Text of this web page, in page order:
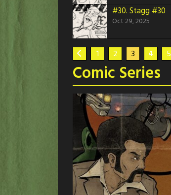
#30.Stagg #30
Oct 29, 2025
1 2 3 4 5
Comic Series